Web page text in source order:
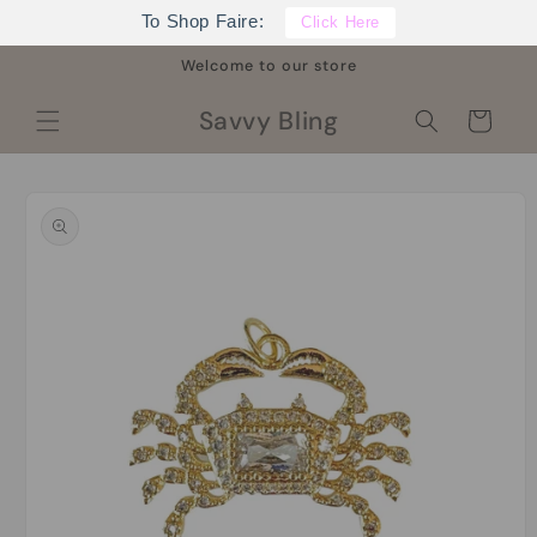
To Shop Faire: Click Here
Welcome to our store
Savvy Bling Cart
product
information